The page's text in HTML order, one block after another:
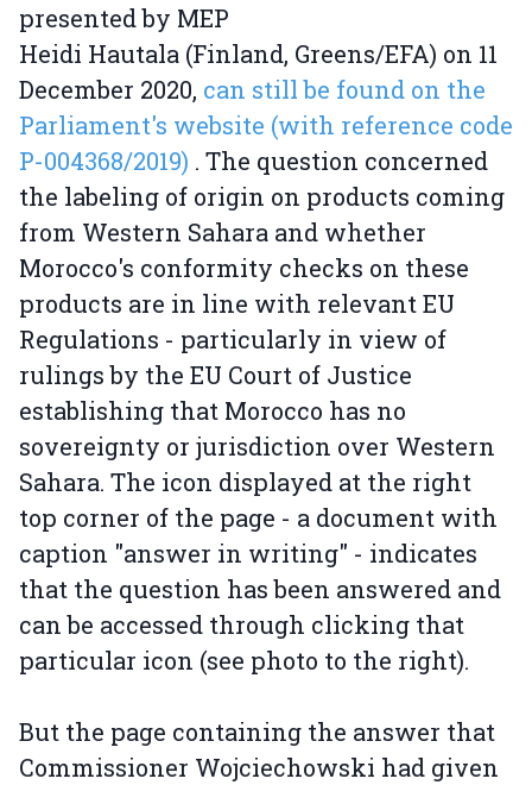
presented by MEP
Heidi Hautala (Finland, Greens/EFA) on 11
December 2020, can still be found on the
Parliament's website (with reference code
P-004368/2019) . The question concerned
the labeling of origin on products coming
from Western Sahara and whether
Morocco's conformity checks on these
products are in line with relevant EU
Regulations - particularly in view of
rulings by the EU Court of Justice
establishing that Morocco has no
sovereignty or jurisdiction over Western
Sahara. The icon displayed at the right
top corner of the page - a document with
caption "answer in writing" - indicates
that the question has been answered and
can be accessed through clicking that
particular icon (see photo to the right).
But the page containing the answer that
Commissioner Wojciechowski had given